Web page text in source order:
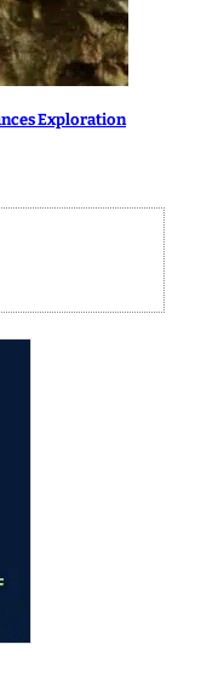
Exploration